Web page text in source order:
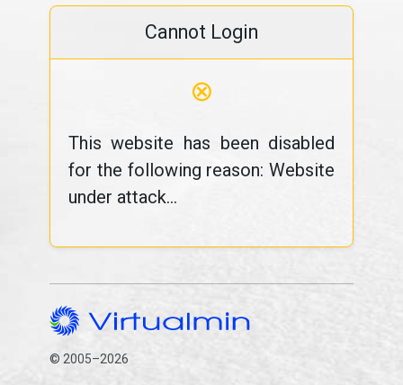
Cannot Login
⊗
This website has been disabled
for the following reason: Website
under attack...
© 2005–2026